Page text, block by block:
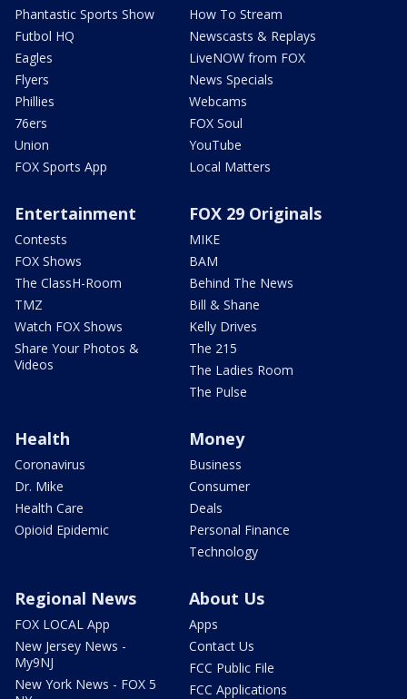
Phantastic Sports Show
Futbol HQ
Eagles
Flyers
Phillies
76ers
Union
FOX Sports App
How To Stream
Newscasts & Replays
LiveNOW from FOX
News Specials
Webcams
FOX Soul
YouTube
Local Matters
Entertainment
Contests
FOX Shows
The ClassH-Room
TMZ
Watch FOX Shows
Share Your Photos &
Videos
FOX 29 Originals
MIKE
BAM
Behind The News
Bill & Shane
Kelly Drives
The 215
The Ladies Room
The Pulse
Health
Coronavirus
Dr. Mike
Health Care
Opioid Epidemic
Money
Business
Consumer
Deals
Personal Finance
Technology
Regional News
FOX LOCAL App
New Jersey News -
My9NJ
New York News - FOX 5
About Us
Apps
Contact Us
FCC Public File
FCC Applications